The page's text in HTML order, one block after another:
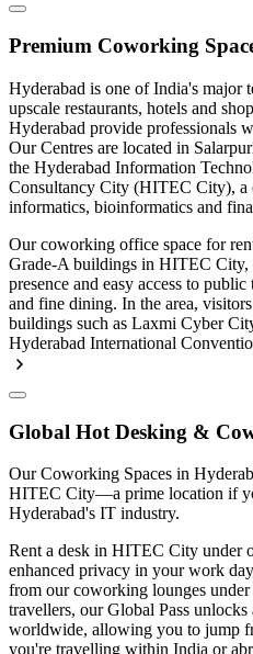
Premium Coworking
Hyderabad is one of India's major
upscale restaurants, hotels and
Hyderabad provide professionals
Our Centres are located in
the Hyderabad Information
Consultancy City (HITEC City), a
informatics, bioinformatics and
Our coworking office space for
Grade-A buildings in HITEC
presence and easy access to
and fine dining. In the area,
buildings such as Laxmi Cyber
Hyderabad International
Global Hot Desking &
Our Coworking Spaces in
HITEC City—a prime location if
Hyderabad's IT industry.
Rent a desk in HITEC City under
enhanced privacy in your work
from our coworking lounges
travellers, our Global Pass
worldwide, allowing you to jump
you're travelling within India or